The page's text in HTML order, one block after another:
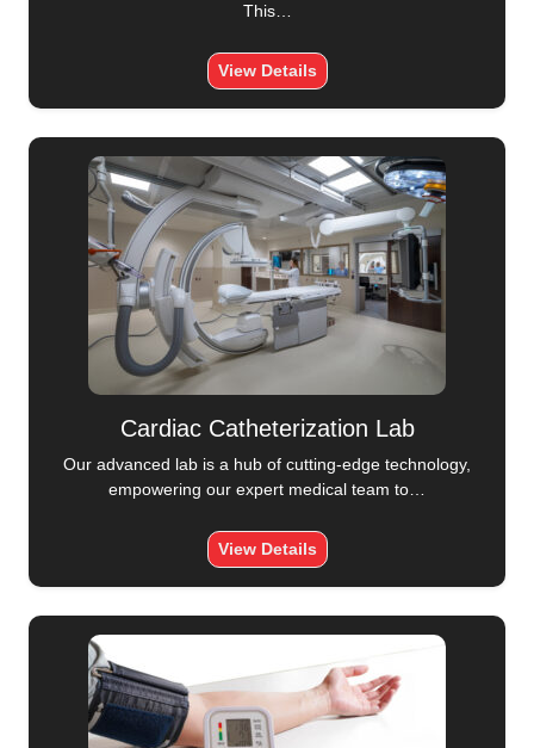
This…
View Details
Cardiac Catheterization Lab
Our advanced lab is a hub of cutting-edge technology,
empowering our expert medical team to…
View Details